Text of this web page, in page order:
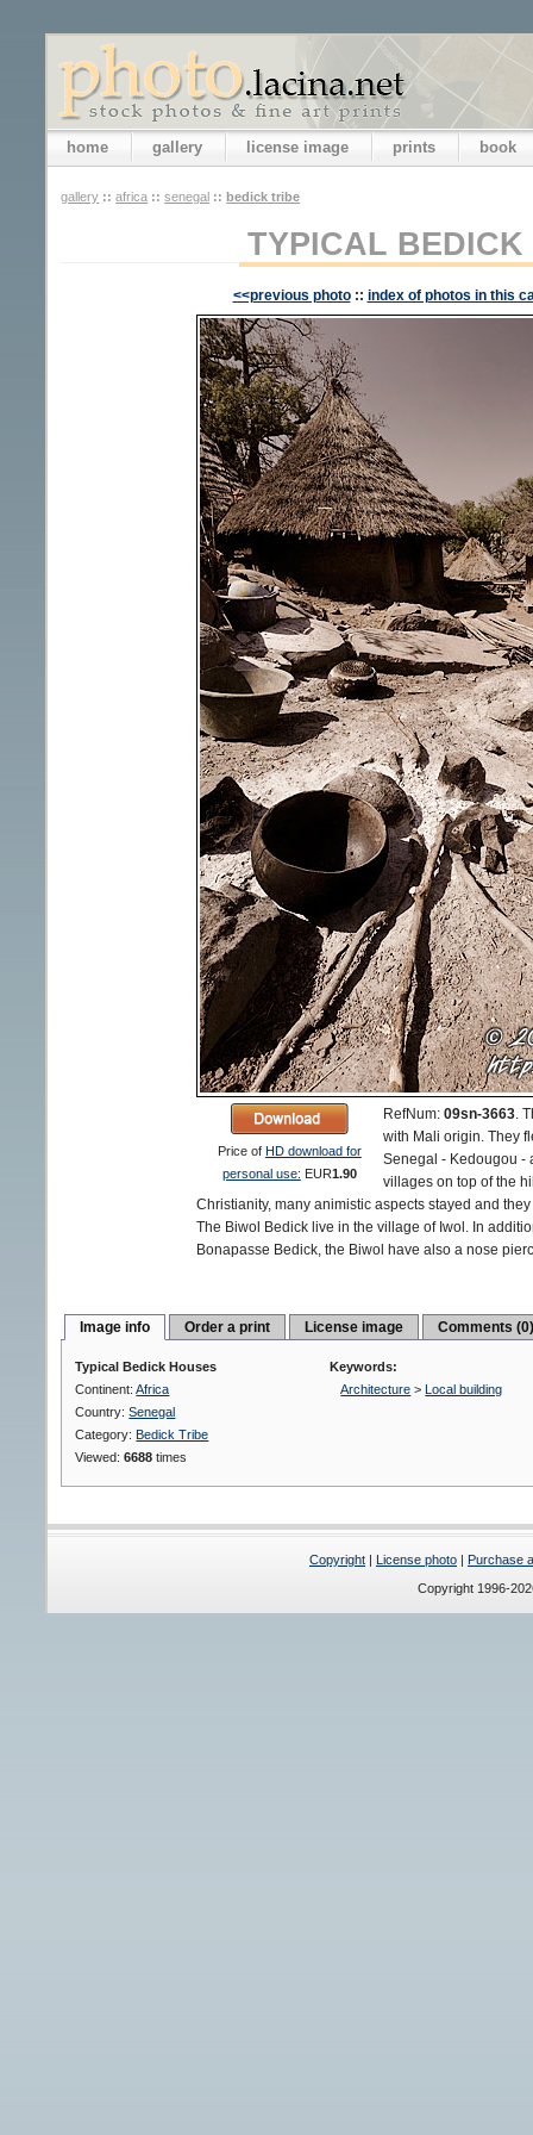
home gallery license image prints book
gallery :: africa :: senegal :: bedick tribe
TYPICAL BEDICK
<<previous photo :: index of photos in this
Price of HD download for
personal use: EUR1.90
RefNum: 09sn-3663.
with Mali origin. They
Senegal - Kedougou -
villages on top of the
Christianity, many animistic aspects stayed and
The Biwol Bedick live in the village of Iwol. In
Bonapasse Bedick, the Biwol have also a nose
Image info Order a print License image Comments
Typical Bedick Houses
Continent:Africa
Country:Senegal
Category: Bedick Tribe
Viewed:6688 times
Keywords:
Architecture > Local building
Copyright | License photo | Purchase
Copyright 1996-